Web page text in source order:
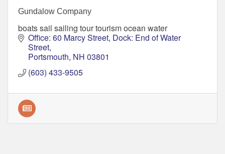
Gundalow Company
boats sail sailing tour tourism ocean water
Office: 60 Marcy Street Dock: End of Water
Street
Portsmouth NH 03801
(603) 433-9505